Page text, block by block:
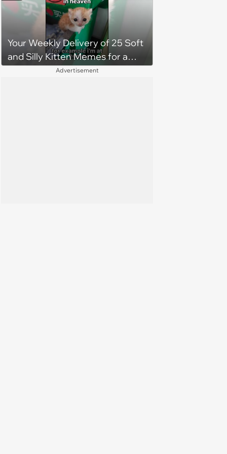
Your Weekly Delivery of 25 Soft
and Silly Kitten Memes for a
Midweek Mood Boost (August 5,
Advertisement